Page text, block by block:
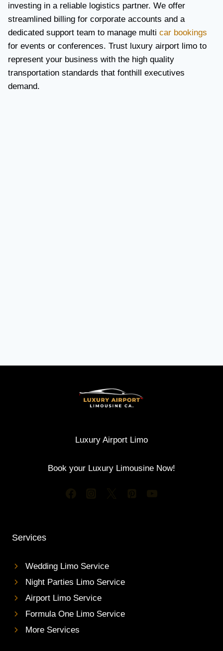
investing in a reliable logistics partner. We offer
streamlined billing for corporate accounts and a
dedicated support team to manage multi car bookings
for events or conferences. Trust luxury airport limo to
represent your business with the high quality
transportation standards that fonthill executives
demand.
Luxury Airport Limo
Book your Luxury Limousine Now!
Services
Wedding Limo Service
Night Parties Limo Service
Airport Limo Service
Formula One Limo Service
More Services